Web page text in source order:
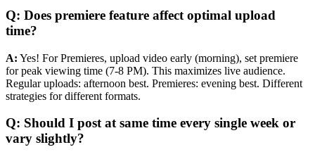
Q: Does premiere feature affect optimal upload
time?
A: Yes! For Premieres, upload video early (morning), set premiere
for peak viewing time (7-8 PM). This maximizes live audience.
Regular uploads: afternoon best. Premieres: evening best. Different
strategies for different formats.
Q: Should I post at same time every single week or
vary slightly?